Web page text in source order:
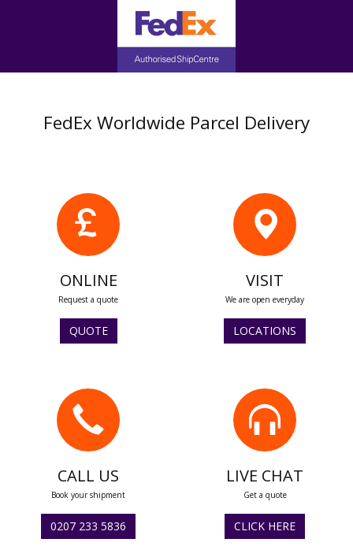
FedEx Worldwide Parcel Delivery
ONLINE
Request a quote
QUOTE
VISIT
We are open everyday
LOCATIONS
CALL US
Book your shipment
0207 233 5836
LIVE CHAT
Get a quote
CLICK HERE